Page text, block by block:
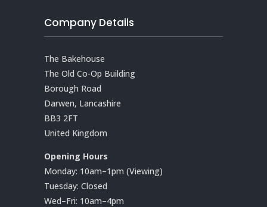
Company Details
The Bakehouse
The Old Co-Op Building
Borough Road
Darwen, Lancashire
BB3 2FT
United Kingdom
Opening Hours
Monday: 10am–1pm (Viewing)
Tuesday: Closed
Wed–Fri: 10am–4pm